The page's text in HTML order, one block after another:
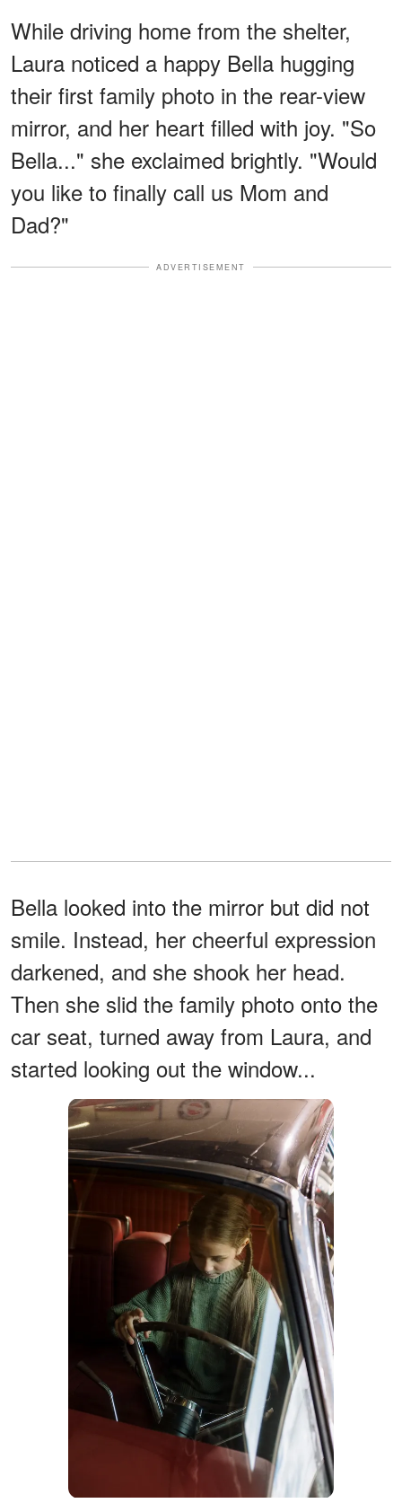
While driving home from the shelter,
Laura noticed a happy Bella hugging
their first family photo in the rear-view
mirror, and her heart filled with joy. "So
Bella..." she exclaimed brightly. "Would
you like to finally call us Mom and
Dad?"
ADVERTISEMENT
Bella looked into the mirror but did not
smile. Instead, her cheerful expression
darkened, and she shook her head.
Then she slid the family photo onto the
car seat, turned away from Laura, and
started looking out the window...